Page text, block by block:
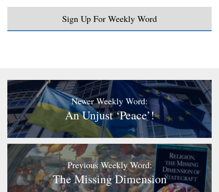
Sign Up For Weekly Word
Newer Weekly Word:
An Unjust ‘peace’!
Previous Weekly Word:
The Missing Dimension